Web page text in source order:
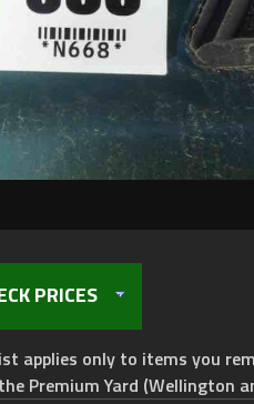
PRICES
applies only to items you
Premium Yard (Wellington